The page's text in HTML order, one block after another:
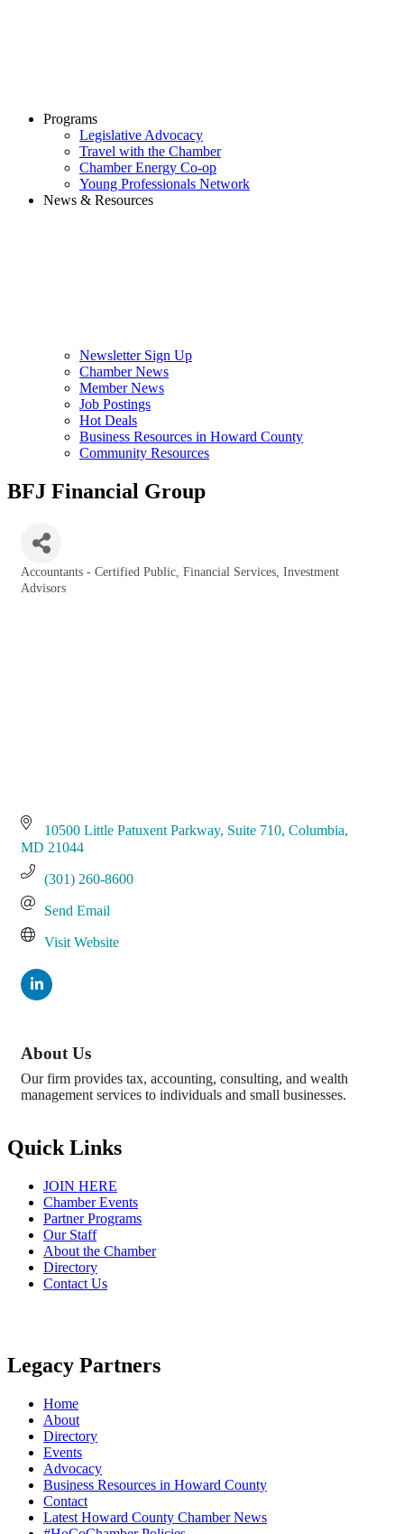
Programs
Legislative Advocacy
Travel with the Chamber
Chamber Energy Co-op
Young Professionals Network
News & Resources
Newsletter Sign Up
Chamber News
Member News
Job Postings
Hot Deals
Business Resources in Howard County
Community Resources
BFJ Financial Group
Categories
Accountants - Certified Public Financial Services Investment
Advisors
10500 Little Patuxent Parkway Suite 710 Columbia
MD 21044
(301) 260-8600
Send Email
Visit Website
About Us
Our firm provides tax, accounting, consulting, and wealth
management services to individuals and small businesses.
Quick Links
JOIN HERE
Chamber Events
Partner Programs
Our Staff
About the Chamber
Directory
Contact Us
Legacy Partners
Home
About
Directory
Events
Advocacy
Business Resources in Howard County
Contact
Latest Howard County Chamber News